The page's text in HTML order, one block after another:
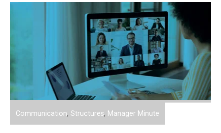
Communication, Structures, Manager Minute